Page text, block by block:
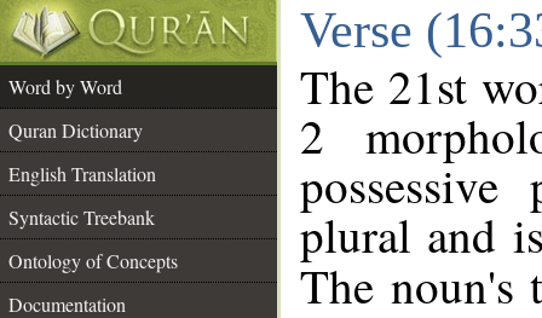
Verse
Word by Word
Quran Dictionary
English Translation
Syntactic Treebank
Ontology of Concepts
Documentation
The 21st
2
plural and
The